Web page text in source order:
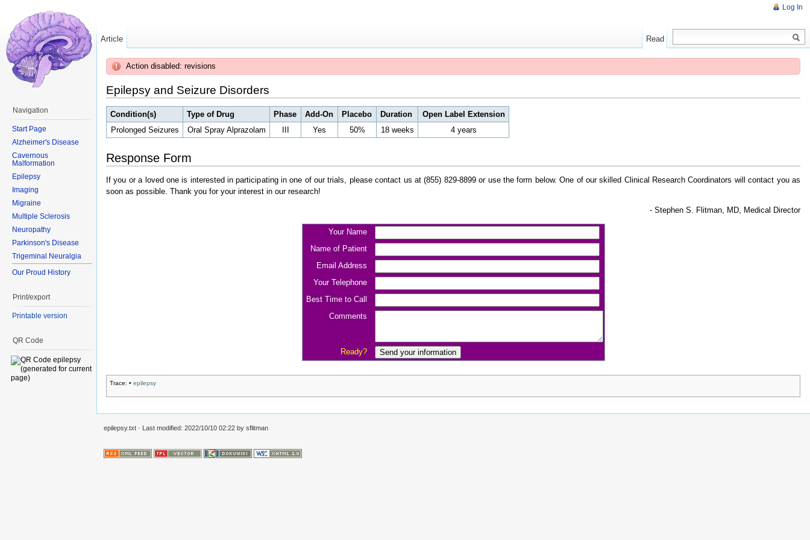
Action disabled: revisions
Epilepsy and Seizure Disorders
Condition(s) Type of Drug Phase Add-On Placebo Duration
Open Label Extension
Prolonged Seizures
Oral Spray Alprazolam Yes 50% 18 weeks 4 years
Response Form
If you or a loved one is interested in participating in one of our trials, please contact us at (855) 829-8899 or use the form below. One of our skilled Clinical Research Coordinators will contact you as
soon as possible. Thank you for your interest in our research!
- Stephen S. Flitman, MD, Medical Director
Your Name
Name of Patient
Email Address
Your Telephone
Best Time to Call
Comments
Ready?
Trace: • epilepsy
Log In
Article Read
Navigation
Start Page
Alzheimer's Disease
Cavernous
Malformation
Epilepsy
Imaging
Migraine
Multiple Sclerosis
Neuropathy
Parkinson's Disease
Trigeminal Neuralgia
Our Proud History
Print/export
Printable version
QR Code
epilepsy.txt · Last modified: 2022/10/10 02:22 by sflitman